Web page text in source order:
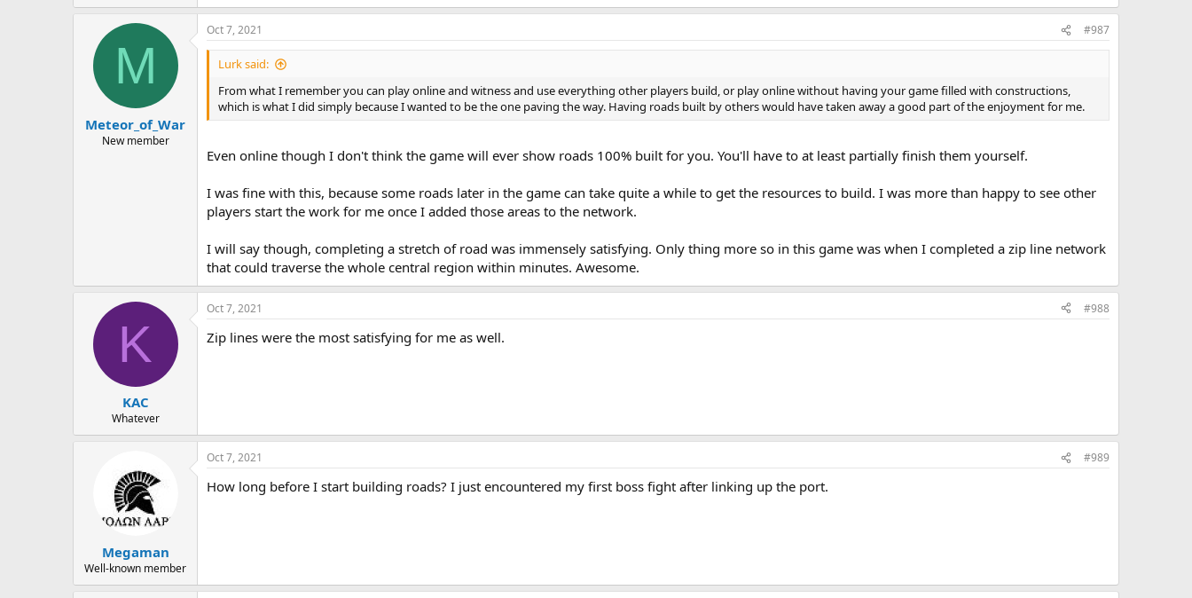
M
Meteor_of_War
New member
Oct 7, 2021 #987
Lurk said:
From what I remember you can play online and witness and use everything other players build, or play online without having your game filled with constructions,
which is what I did simply because I wanted to be the one paving the way. Having roads built by others would have taken away a good part of the enjoyment for me.
Even online though I don't think the game will ever show roads 100% built for you. You'll have to at least partially finish them yourself.
I was fine with this, because some roads later in the game can take quite a while to get the resources to build. I was more than happy to see other
players start the work for me once I added those areas to the network.
I will say though, completing a stretch of road was immensely satisfying. Only thing more so in this game was when I completed a zip line network
that could traverse the whole central region within minutes. Awesome.
K
KAC
Whatever
Oct 7, 2021 #988
Zip lines were the most satisfying for me as well.
Megaman
Well-known member
Oct 7, 2021 #989
How long before I start building roads? I just encountered my first boss fight after linking up the port.